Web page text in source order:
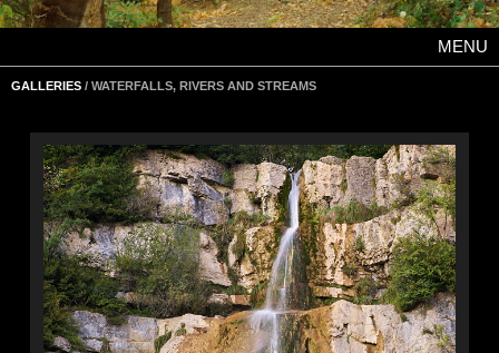
MENU
GALLERIES / WATERFALLS, RIVERS AND STREAMS